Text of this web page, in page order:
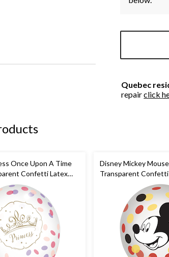
Quebec
repairclick
Once Upon A Time
Confetti Latex
Pink/Gold, 12-in, 6-
Party
Disney Mickey
Transparent Confetti
Black/Yellow/Red,
Birthday Party